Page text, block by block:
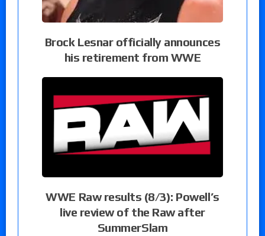
Brock Lesnar officially announces
his retirement from WWE
WWE Raw results (8/3): Powell’s
live review of the Raw after
SummerSlam